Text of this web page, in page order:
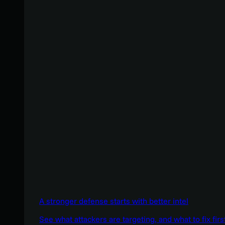
A stronger defense starts with better intel
See what attackers are targeting, and what to fix